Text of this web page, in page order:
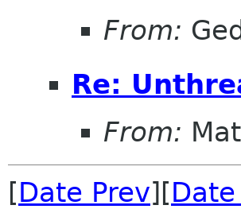
From:
Re:
From:
[Date Prev][